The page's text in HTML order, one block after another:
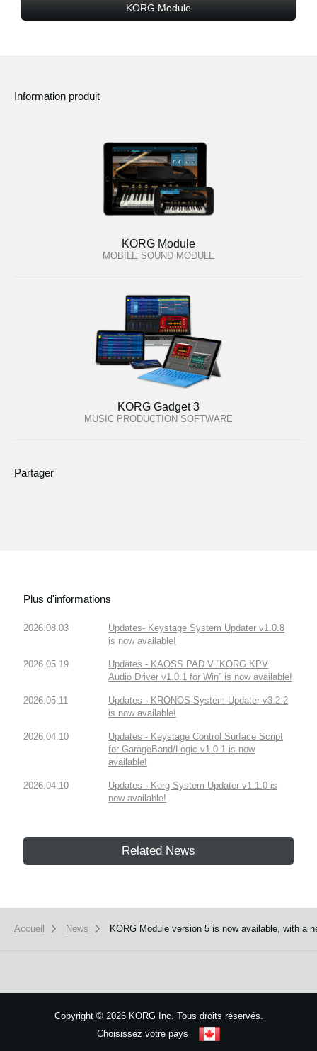
KORG Module
Information produit
KORG Module
MOBILE SOUND MODULE
KORG Gadget 3
MUSIC PRODUCTION SOFTWARE
Partager
Plus d'informations
2026.08.03
Updates- Keystage System Updater v1.0.8
is now available!
2026.05.19
Updates - KAOSS PAD V “KORG KPV
Audio Driver v1.0.1 for Win” is now available!
2026.05.11
Updates - KRONOS System Updater v3.2.2
is now available!
2026.04.10
Updates - Keystage Control Surface Script
for GarageBand/Logic v1.0.1 is now
available!
2026.04.10
Updates - Korg System Updater v1.1.0 is
now available!
Related News
Accueil News KORG Module version 5 is now available, with a
Copyright ©2026 KORG Inc. Tous droits réservés.
Choisissez votre pays